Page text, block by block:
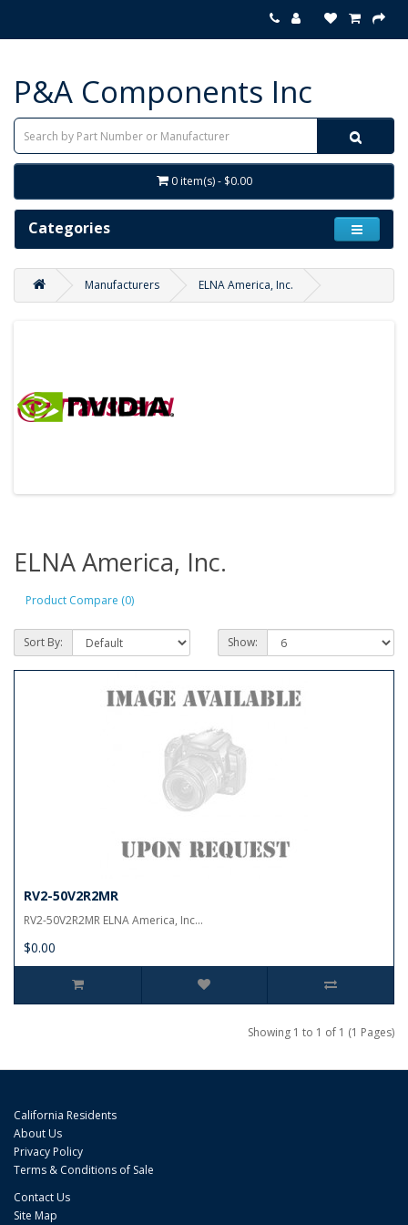
P&A Components Inc
0 item(s) - $0.00
Categories
Manufacturers ELNA America, Inc.
ELNA America, Inc.
Product Compare (0)
Sort By: Show:
RV2-50V2R2MR
RV2-50V2R2MR ELNA America, Inc...
$0.00
Showing 1 to 1 of 1 (1 Pages)
California Residents
About Us
Privacy Policy
Terms & Conditions of Sale
Contact Us
Site Map